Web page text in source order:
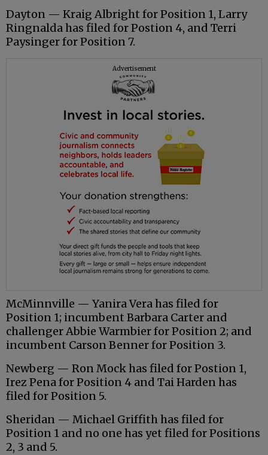
Dayton — Kraig Albright for Position 1, Larry
Ringnalda has filed for Postion 4, and Terri
Paysinger for Position 7.
Advertisement
McMinnville — Yanira Vera has filed for
Position 1; incumbent Barbara Carter and
challenger Abbie Warmbier for Position 2; and
incumbent Carson Benner for Position 3.
Newberg — Ron Mock has filed for Postion 1,
Irez Pena for Position 4 and Tai Harden has
filed for Position 5.
Sheridan — Michael Griffith has filed for
Position 1 and no one has yet filed for Positions
2, 3 and 5.